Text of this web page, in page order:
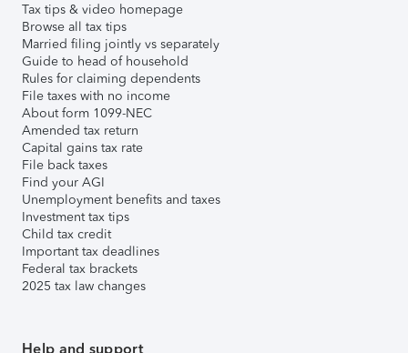
Tax tips & video homepage
Browse all tax tips
Married filing jointly vs separately
Guide to head of household
Rules for claiming dependents
File taxes with no income
About form 1099-NEC
Amended tax return
Capital gains tax rate
File back taxes
Find your AGI
Unemployment benefits and taxes
Investment tax tips
Child tax credit
Important tax deadlines
Federal tax brackets
2025 tax law changes
Help and support